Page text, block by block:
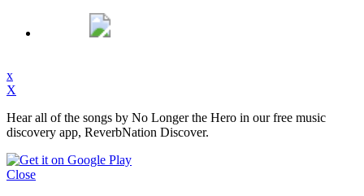
x
X
Hear all of the songs by No Longer the Hero in our free music
discovery app, ReverbNation Discover.
Close